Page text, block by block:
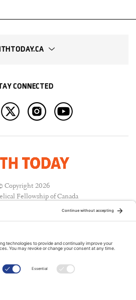
CONNECTED
Copyright 2026
Fellowship of Canada
PUBLICATION OF: